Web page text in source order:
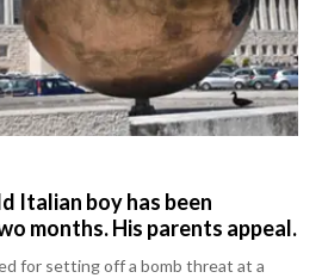
Italian boy has been
months. His parents appeal.
for setting off a bomb threat at a